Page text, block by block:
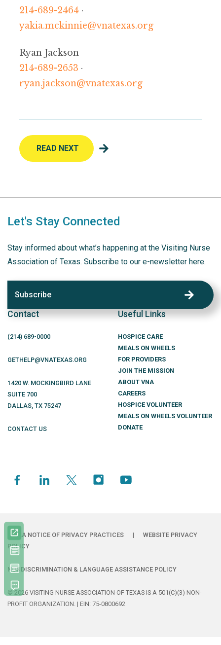
214-689-2464 ·
yakia.mckinnie@vnatexas.org
Ryan Jackson
214-689-2653 ·
ryan.jackson@vnatexas.org
READ NEXT
Let's Stay Connected
Stay informed about what’s happening at the Visiting Nurse
Association of Texas. Subscribe to our e-newsletter here.
Subscribe
Contact
(214) 689-0000
GETHELP@VNATEXAS.ORG
1420 W. MOCKINGBIRD LANE
SUITE 700
DALLAS, TX 75247
CONTACT US
Useful Links
HOSPICE CARE
MEALS ON WHEELS
FOR PROVIDERS
JOIN THE MISSION
ABOUT VNA
CAREERS
HOSPICE VOLUNTEER
MEALS ON WHEELS VOLUNTEER
DONATE
HIPAA NOTICE OF PRIVACY PRACTICES |
WEBSITE PRIVACY
POLICY
NONDISCRIMINATION & LANGUAGE ASSISTANCE POLICY
© 2026 VISITING NURSE ASSOCIATION OF TEXAS IS A 501(C)(3) NON-
PROFIT ORGANIZATION. | EIN: 75-0800692